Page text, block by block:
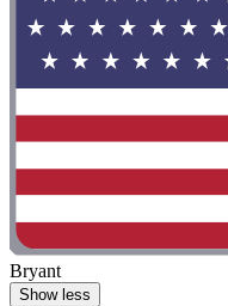
Bryant
Show less